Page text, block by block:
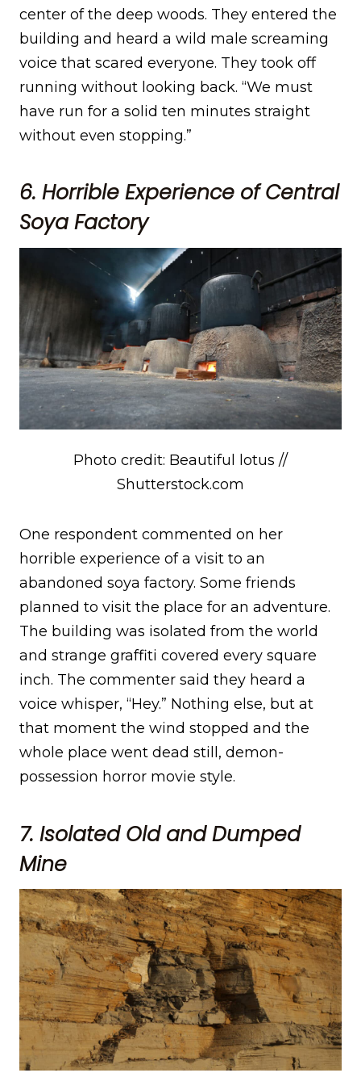
center of the deep woods. They entered the
building and heard a wild male screaming
voice that scared everyone. They took off
running without looking back. “We must
have run for a solid ten minutes straight
without even stopping.”
6. Horrible Experience of Central
Soya Factory
Photo credit: Beautiful lotus //
Shutterstock.com
One respondent commented on her
horrible experience of a visit to an
abandoned soya factory. Some friends
planned to visit the place for an adventure.
The building was isolated from the world
and strange graffiti covered every square
inch. The commenter said they heard a
voice whisper, “Hey.” Nothing else, but at
that moment the wind stopped and the
whole place went dead still, demon-
possession horror movie style.
7. Isolated Old and Dumped
Mine